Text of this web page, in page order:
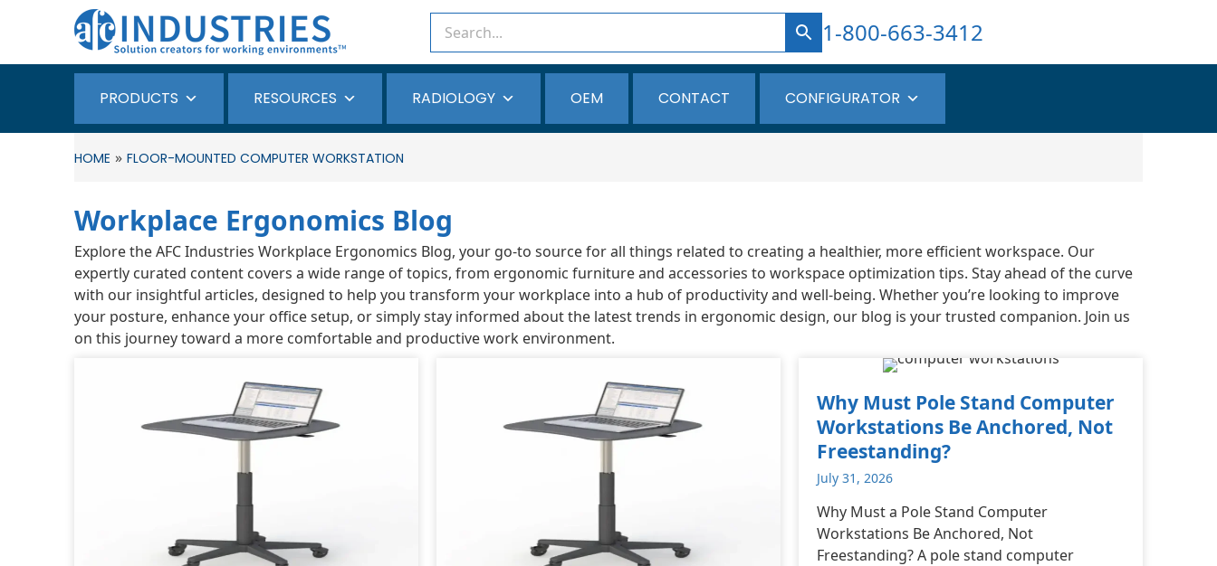
1-800-663-3412
PRODUCTS RESOURCES RADIOLOGY OEM CONTACT CONFIGURATOR
HOME » FLOOR-MOUNTED COMPUTER WORKSTATION
Workplace Ergonomics Blog
Explore the AFC Industries Workplace Ergonomics Blog, your go-to source for all things related to creating a healthier, more efficient workspace. Our
expertly curated content covers a wide range of topics, from ergonomic furniture and accessories to workspace optimization tips. Stay ahead of the curve
with our insightful articles, designed to help you transform your workplace into a hub of productivity and well-being. Whether you’re looking to improve
your posture, enhance your office setup, or simply stay informed about the latest trends in ergonomic design, our blog is your trusted companion. Join us
on this journey toward a more comfortable and productive work environment.
Why Must Pole Stand Computer
Workstations Be Anchored, Not
Freestanding?
July 31, 2026
Why Must a Pole Stand Computer
Workstations Be Anchored, Not
Freestanding? A pole stand computer